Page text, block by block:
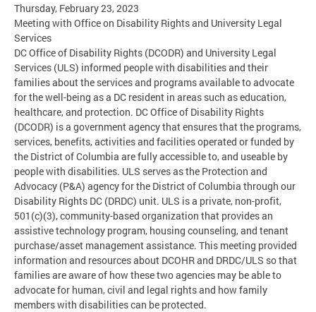
Thursday, February 23, 2023
Meeting with Office on Disability Rights and University Legal
Services
DC Office of Disability Rights (DCODR) and University Legal
Services (ULS) informed people with disabilities and their
families about the services and programs available to advocate
for the well-being as a DC resident in areas such as education,
healthcare, and protection. DC Office of Disability Rights
(DCODR) is a government agency that ensures that the programs,
services, benefits, activities and facilities operated or funded by
the District of Columbia are fully accessible to, and useable by
people with disabilities. ULS serves as the Protection and
Advocacy (P&A) agency for the District of Columbia through our
Disability Rights DC (DRDC) unit. ULS is a private, non-profit,
501(c)(3), community-based organization that provides an
assistive technology program, housing counseling, and tenant
purchase/asset management assistance. This meeting provided
information and resources about DCOHR and DRDC/ULS so that
families are aware of how these two agencies may be able to
advocate for human, civil and legal rights and how family
members with disabilities can be protected.